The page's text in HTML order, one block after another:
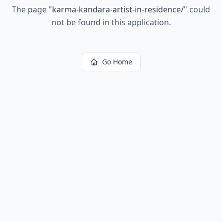
The page "karma-kandara-artist-in-residence/" could
not be found in this application.
Go Home